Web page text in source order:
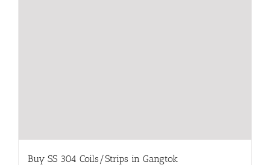
Buy SS 304 Coils/Strips in Gangtok